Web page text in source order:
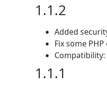
1.1.2
Added
Fix some
Compatibility:
1.1.1